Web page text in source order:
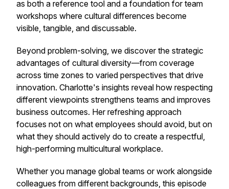
as both a reference tool and a foundation for team
workshops where cultural differences become
visible, tangible, and discussable.
Beyond problem-solving, we discover the strategic
advantages of cultural diversity—from coverage
across time zones to varied perspectives that drive
innovation. Charlotte's insights reveal how respecting
different viewpoints strengthens teams and improves
business outcomes. Her refreshing approach
focuses not on what employees should avoid, but on
what they should actively do to create a respectful,
high-performing multicultural workplace.
Whether you manage global teams or work alongside
colleagues from different backgrounds, this episode